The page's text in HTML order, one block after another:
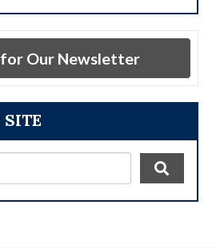
SITE
for Our Newsletter